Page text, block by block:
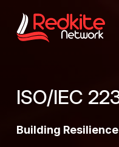
ISO/IEC
Building